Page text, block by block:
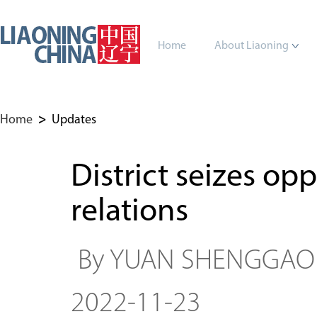
Home About Liaoning
Home > Updates
District seizes
relations
By YUAN
2022-11-23